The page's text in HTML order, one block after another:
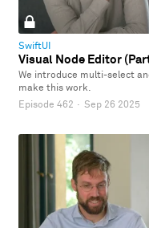
SwiftUI
Visual Node Editor
We introduce multi-select
make this work.
Episode 462 · Sep 26 2025